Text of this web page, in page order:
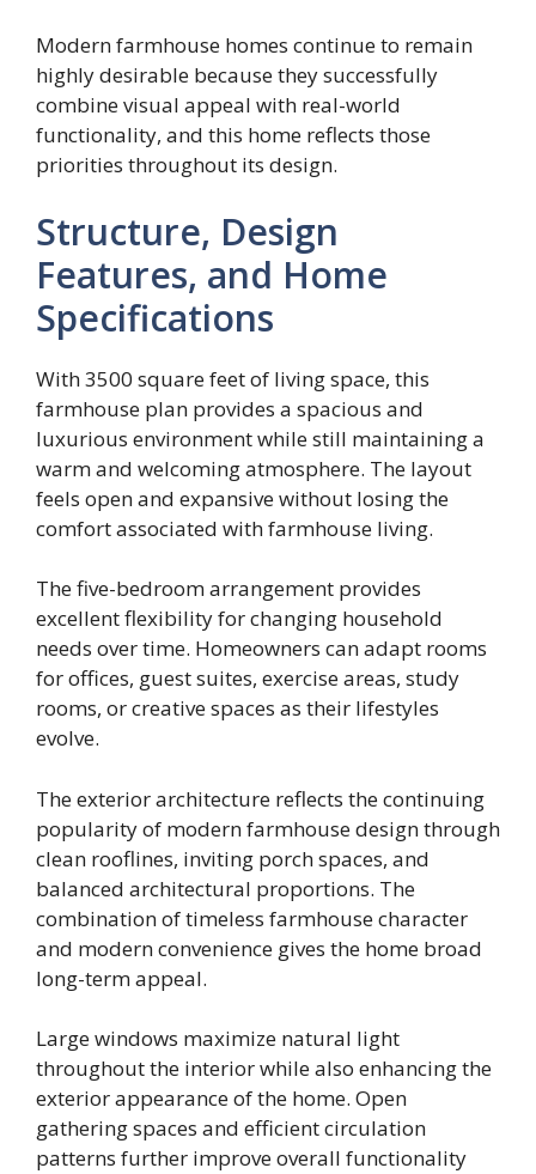
Modern farmhouse homes continue to remain
highly desirable because they successfully
combine visual appeal with real-world
functionality, and this home reflects those
priorities throughout its design.
Structure, Design
Features, and Home
Specifications
With 3500 square feet of living space, this
farmhouse plan provides a spacious and
luxurious environment while still maintaining a
warm and welcoming atmosphere. The layout
feels open and expansive without losing the
comfort associated with farmhouse living.
The five-bedroom arrangement provides
excellent flexibility for changing household
needs over time. Homeowners can adapt rooms
for offices, guest suites, exercise areas, study
rooms, or creative spaces as their lifestyles
evolve.
The exterior architecture reflects the continuing
popularity of modern farmhouse design through
clean rooflines, inviting porch spaces, and
balanced architectural proportions. The
combination of timeless farmhouse character
and modern convenience gives the home broad
long-term appeal.
Large windows maximize natural light
throughout the interior while also enhancing the
exterior appearance of the home. Open
gathering spaces and efficient circulation
patterns further improve overall functionality